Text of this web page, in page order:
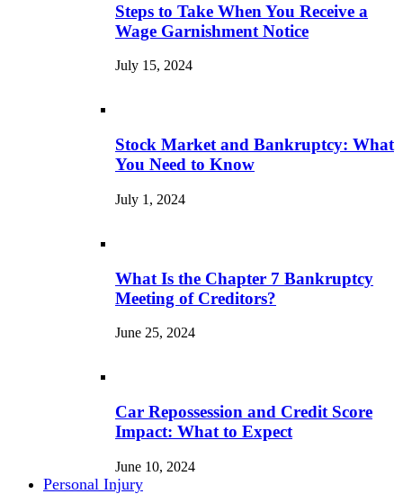
Steps to Take When You Receive a
Wage Garnishment Notice
July 15, 2024
Stock Market and Bankruptcy: What
You Need to Know
July 1, 2024
What Is the Chapter 7 Bankruptcy
Meeting of Creditors?
June 25, 2024
Car Repossession and Credit Score
Impact: What to Expect
June 10, 2024
Personal Injury